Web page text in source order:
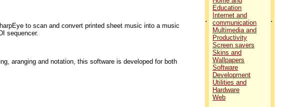
to scan and convert printed sheet music into a music
sequencer.
aranging and notation, this software is developed for both
.
Education
Internet and
communication
Multimedia and
Productivity
Screen savers
Skins and
Wallpapers
Software
Development
Utilities and
Hardware
Web
.